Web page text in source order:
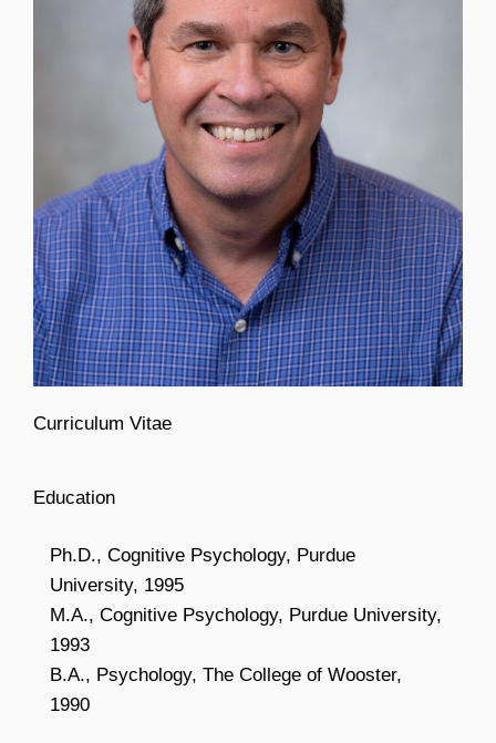
Curriculum Vitae
Education
Ph.D., Cognitive Psychology, Purdue
University, 1995
M.A., Cognitive Psychology, Purdue University,
1993
B.A., Psychology, The College of Wooster,
1990